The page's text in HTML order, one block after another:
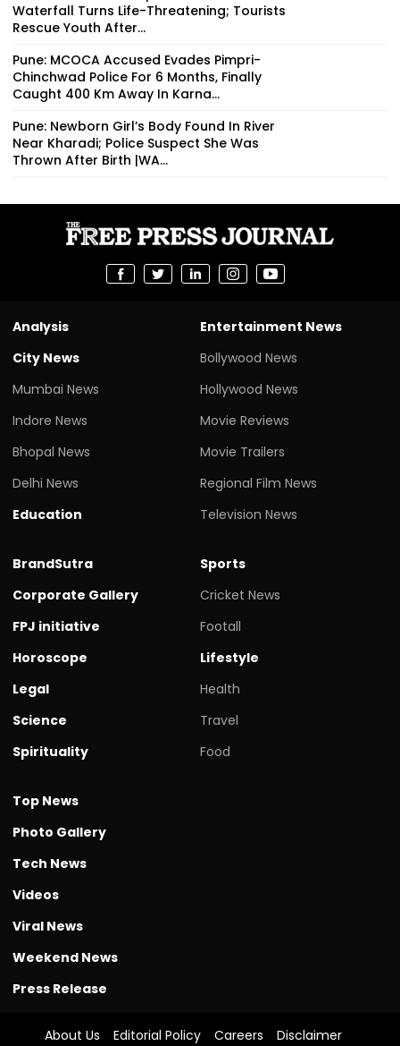
Waterfall Turns Life-Threatening; Tourists
Rescue Youth After...
Pune: MCOCA Accused Evades Pimpri-
Chinchwad Police For 6 Months, Finally
Caught 400 Km Away In Karna...
Pune: Newborn Girl’s Body Found In River
Near Kharadi; Police Suspect She Was
Thrown After Birth |WA...
Analysis
City News
Mumbai News
Indore News
Bhopal News
Delhi News
Education
Entertainment News
Bollywood News
Hollywood News
Movie Reviews
Movie Trailers
Regional Film News
Television News
BrandSutra
Corporate Gallery
FPJ initiative
Horoscope
Legal
Science
Spirituality
Sports
Cricket News
Footall
Lifestyle
Health
Travel
Food
Top News
Photo Gallery
Tech News
Videos
Viral News
Weekend News
Press Release
About Us Editorial Policy Careers Disclaimer